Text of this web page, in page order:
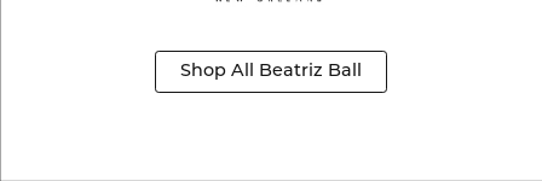
Shop All Beatriz Ball